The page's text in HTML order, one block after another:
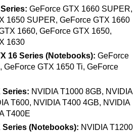
GeForce GTX 1660 SUPER,
1650 SUPER, GeForce GTX 1660
1660, GeForce GTX 1650,
1630
16 Series (Notebooks): GeForce
GeForce GTX 1650 Ti, GeForce
Series: NVIDIA T1000 8GB, NVIDIA
T600, NVIDIA T400 4GB, NVIDIA
T400E
Series (Notebooks): NVIDIA T1200